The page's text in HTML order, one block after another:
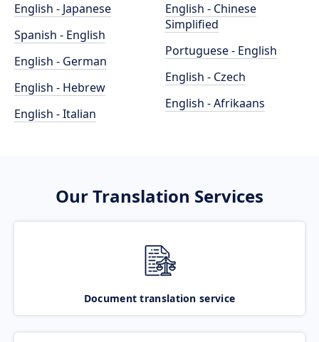
English - Japanese
Spanish - English
English - German
English - Hebrew
English - Italian
English - Chinese
Simplified
Portuguese - English
English - Czech
English - Afrikaans
Our Translation Services
Document translation service